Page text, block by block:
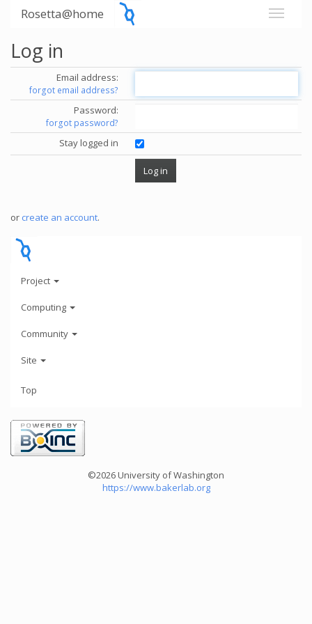
Rosetta@home
Log in
Email address:
forgot email address?
Password:
forgot password?
Stay logged in
or create an account.
Project
Computing
Community
Site
Top
©2026 University of Washington
https://www.bakerlab.org